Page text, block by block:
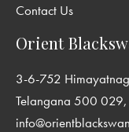
Contact Us
Orient
3-6-752
Telangana 500